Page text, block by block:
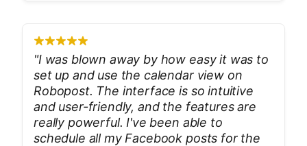
"I was blown away by how easy it was to
set up and use the calendar view on
Robopost. The interface is so intuitive
and user-friendly, and the features are
really powerful. I've been able to
schedule all my Facebook posts for the